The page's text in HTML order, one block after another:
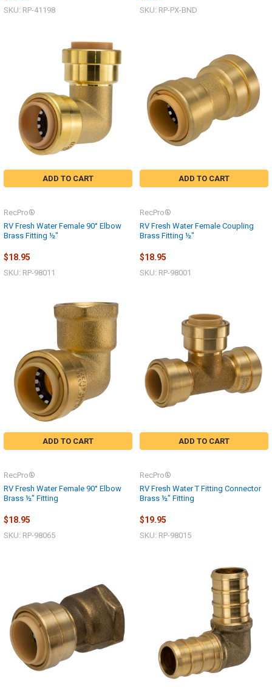
SKU: RP-41198 SKU: RP-PX-BND
ADD TO CART
RV Fresh Water Female 90° Elbow
Brass Fitting ½"
RecPro®
$18.95
SKU: RP-98011
ADD TO CART
RV Fresh Water Female Coupling
Brass Fitting ½"
RecPro®
$18.95
SKU: RP-98001
ADD TO CART
RV Fresh Water Female 90° Elbow
Brass ½" Fitting
RecPro®
$18.95
SKU: RP-98065
ADD TO CART
RV Fresh Water T Fitting Connector
Brass ½" Fitting
RecPro®
$19.95
SKU: RP-98015